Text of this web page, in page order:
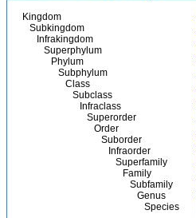
Kingdom
Subkingdom
Infrakingdom
Superphylum
Phylum
Subphylum
Class
Subclass
Infraclass
Superorder
Order
Suborder
Infraorder
Superfamily
Family
Subfamily
Genus
Species